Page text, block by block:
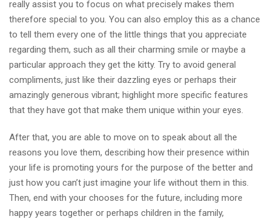
really assist you to focus on what precisely makes them
therefore special to you. You can also employ this as a chance
to tell them every one of the little things that you appreciate
regarding them, such as all their charming smile or maybe a
particular approach they get the kitty. Try to avoid general
compliments, just like their dazzling eyes or perhaps their
amazingly generous vibrant; highlight more specific features
that they have got that make them unique within your eyes.
After that, you are able to move on to speak about all the
reasons you love them, describing how their presence within
your life is promoting yours for the purpose of the better and
just how you can’t just imagine your life without them in this.
Then, end with your chooses for the future, including more
happy years together or perhaps children in the family,